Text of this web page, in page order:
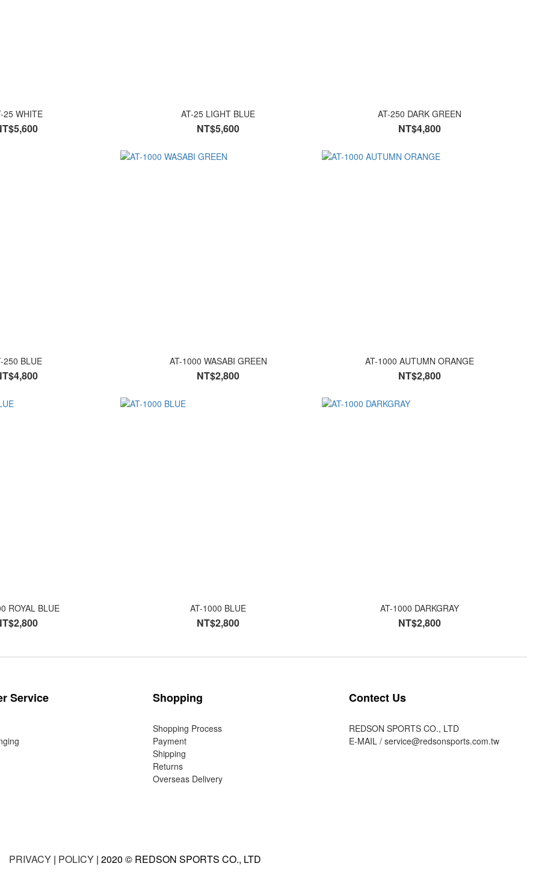
25 WHITE AT-25 LIGHT BLUE
NT$5,600
AT-250 DARK GREEN
NT$4,800
250 BLUE AT-1000 WASABI GREEN
NT$2,800
AT-1000 AUTUMN ORANGE
NT$2,800
ROYAL BLUE AT-1000 BLUE
NT$2,800
AT-1000 DARKGRAY
NT$2,800
Service Shopping
Shopping Process
Payment
Shipping
Returns
Overseas Delivery
Contect Us
REDSON SPORTS CO., LTD
E-MAIL / service@redsonsports.com.tw
PRIVACY| POLICY| 2020 © REDSON SPORTS CO., LTD